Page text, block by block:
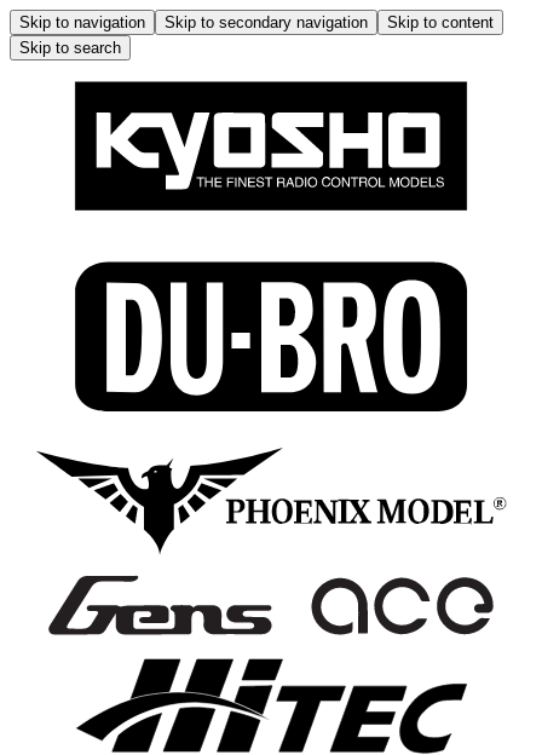
Skip to navigation Skip to secondary navigation
Skip to content
Skip to search